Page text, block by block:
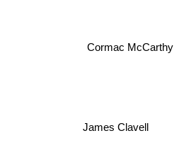
James Clavell